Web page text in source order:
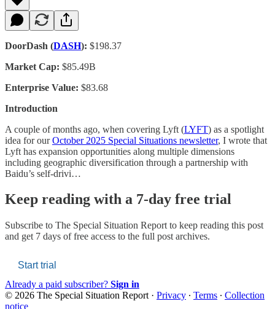
DoorDash (DASH): $198.37
Market Cap: $85.49B
Enterprise Value: $83.68
Introduction
A couple of months ago, when covering Lyft (LYFT) as a spotlight
idea for ourOctober 2025 Special Situations newsletter, I wrote that
Lyft has expansion opportunities along multiple dimensions
including geographic diversification through a partnership with
Baidu’s self-drivi…
Keep reading with a 7-day free trial
Subscribe to The Special Situation Report to keep reading this post
and get 7 days of free access to the full post archives.
Start trial
Already a paid subscriber? Sign in
© 2026 The Special Situation Report · Privacy ∙ Terms ∙ Collection
notice